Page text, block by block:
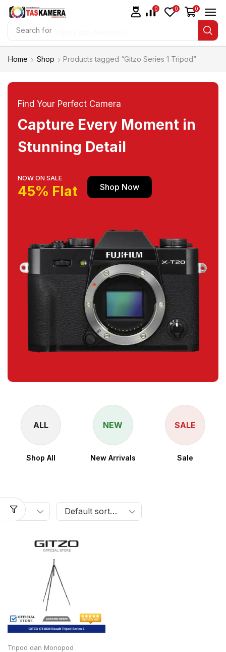
Search for
0 0 0
Home Shop Products tagged “Gitzo Series 1 Tripod”
Find Your Perfect Camera
Capture Every Moment in
Stunning Detail
NOW ON SALE
45% Flat Shop Now
ALL
Shop All
NEW
New Arrivals
SALE
Sale
Tripod dan Monopod